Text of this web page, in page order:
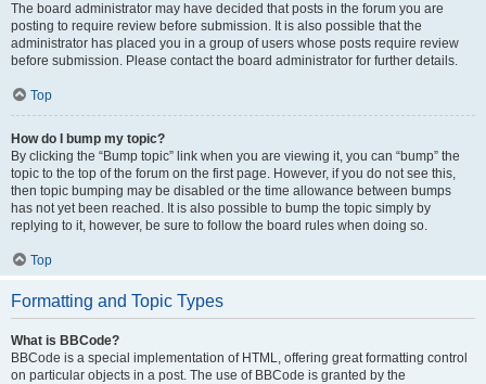
The board administrator may have decided that posts in the forum you are
posting to require review before submission. It is also possible that the
administrator has placed you in a group of users whose posts require review
before submission. Please contact the board administrator for further details.
Top
How do I bump my topic?
By clicking the “Bump topic” link when you are viewing it, you can “bump” the
topic to the top of the forum on the first page. However, if you do not see this,
then topic bumping may be disabled or the time allowance between bumps
has not yet been reached. It is also possible to bump the topic simply by
replying to it, however, be sure to follow the board rules when doing so.
Top
Formatting and Topic Types
What is BBCode?
BBCode is a special implementation of HTML, offering great formatting control
on particular objects in a post. The use of BBCode is granted by the